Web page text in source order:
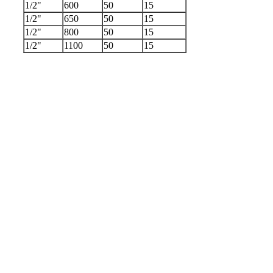
1/2" 600 50
15
1/2"
650 50
15
1/2"
800 50
15
1/2"
1100 50 15